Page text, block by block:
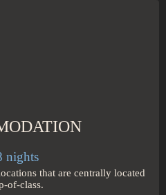
nights
that are centrally located
of-class.